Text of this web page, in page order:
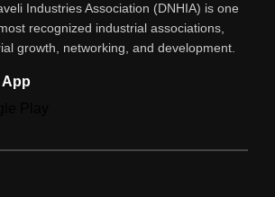
SPARE PARTS
SPARE PARTS
HEALTH CARE
Industries Association (DNHIA) is one
recognized industrial associations,
growth, networking, and development.
App